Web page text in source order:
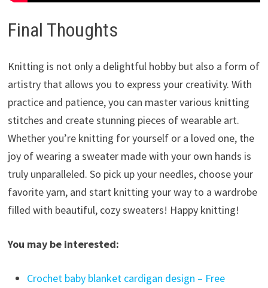
Final Thoughts
Knitting is not only a delightful hobby but also a form of
artistry that allows you to express your creativity. With
practice and patience, you can master various knitting
stitches and create stunning pieces of wearable art.
Whether you’re knitting for yourself or a loved one, the
joy of wearing a sweater made with your own hands is
truly unparalleled. So pick up your needles, choose your
favorite yarn, and start knitting your way to a wardrobe
filled with beautiful, cozy sweaters! Happy knitting!
You may be interested:
Crochet baby blanket cardigan design – Free